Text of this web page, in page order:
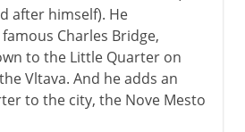
after himself). He
Charles Bridge,
to the Little Quarter on
Vltava. And he adds an
to the city, the Nove Mesto